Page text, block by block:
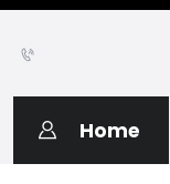
Home